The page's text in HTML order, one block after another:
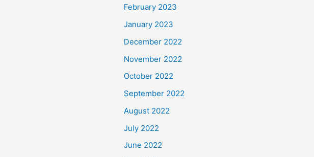
February 2023
January 2023
December 2022
November 2022
October 2022
September 2022
August 2022
July 2022
June 2022